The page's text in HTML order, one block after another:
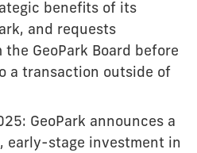
benefits of its
and requests
the GeoPark Board before
a transaction outside of
GeoPark announces a
early-stage investment in